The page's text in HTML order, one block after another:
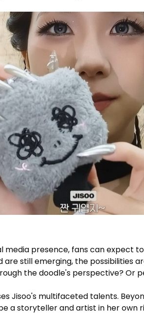
media presence, fans can expect
still emerging, the possibilities
the doodle's perspective? Or
Jisoo's multifaceted talents.
a storyteller and artist in her own